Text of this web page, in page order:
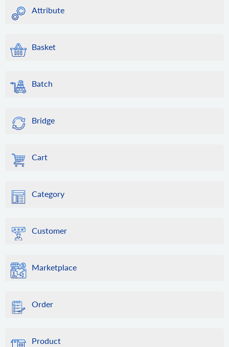
Attribute
Basket
Batch
Bridge
Cart
Category
Customer
Marketplace
Order
Product